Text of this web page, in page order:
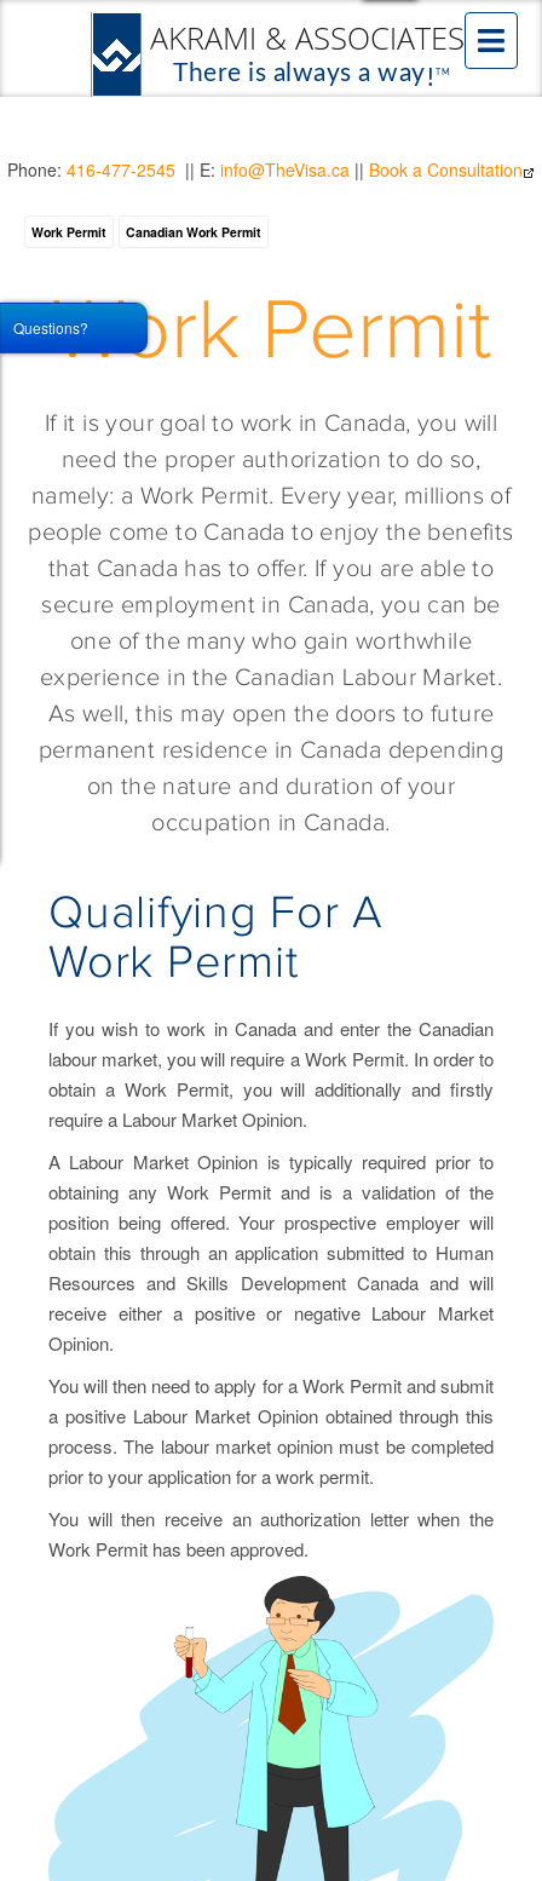
Phone: 416-477-2545 || E: info@TheVisa.ca || Book a Consultation
Work Permit Canadian Work Permit
Work Permit
If it is your goal to work in Canada, you will
need the proper authorization to do so,
namely: a Work Permit. Every year, millions of
people come to Canada to enjoy the benefits
that Canada has to offer. If you are able to
secure employment in Canada, you can be
one of the many who gain worthwhile
experience in the Canadian Labour Market.
As well, this may open the doors to future
permanent residence in Canada depending
on the nature and duration of your
occupation in Canada.
Qualifying For A
Work Permit
If you wish to work in Canada and enter the Canadian
labour market, you will require a Work Permit. In order to
obtain a Work Permit, you will additionally and firstly
require a Labour Market Opinion.
A Labour Market Opinion is typically required prior to
obtaining any Work Permit and is a validation of the
position being offered. Your prospective employer will
obtain this through an application submitted to Human
Resources and Skills Development Canada and will
receive either a positive or negative Labour Market
Opinion.
You will then need to apply for a Work Permit and submit
a positive Labour Market Opinion obtained through this
process. The labour market opinion must be completed
prior to your application for a work permit.
You will then receive an authorization letter when the
Work Permit has been approved.
Questions?